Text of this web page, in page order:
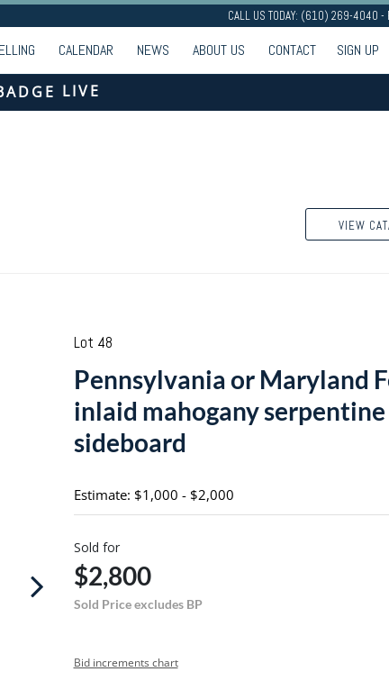
CALL US TODAY: (610) 269-4040
CALENDAR NEWS ABOUT US CONTACT SIGN UP
LIVE
VIEW
Lot 48
Pennsylvania or Maryland
inlaid mahogany
sideboard
Estimate: $1,000 - $2,000
Sold for
$2,800
Sold Price excludes BP
Bid increments chart